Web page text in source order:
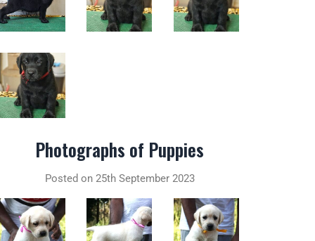
Photographs of Puppies
Posted on 25th September 2023